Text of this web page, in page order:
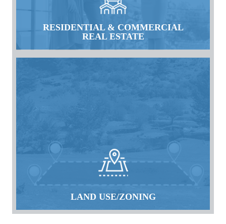
RESIDENTIAL & COMMERCIAL
REAL ESTATE
LAND USE/ZONING